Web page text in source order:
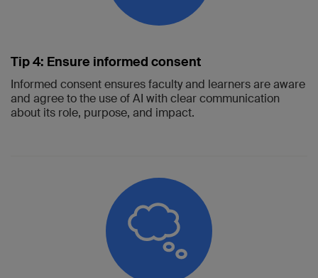
Tip 4: Ensure informed consent
Informed consent ensures faculty and learners are aware
and agree to the use of AI with clear communication
about its role, purpose, and impact.